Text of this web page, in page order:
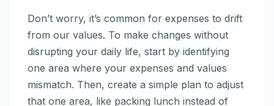
Don’t worry, it’s common for expenses to drift
from our values. To make changes without
disrupting your daily life, start by identifying
one area where your expenses and values
mismatch. Then, create a simple plan to adjust
that one area, like packing lunch instead of